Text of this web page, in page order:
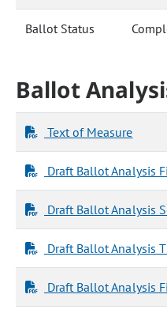
Ballot Status
Ballot
Text of Measure
Draft Ballot Analysis
Draft Ballot Analysis
Draft Ballot Analysis
Draft Ballot Analysis